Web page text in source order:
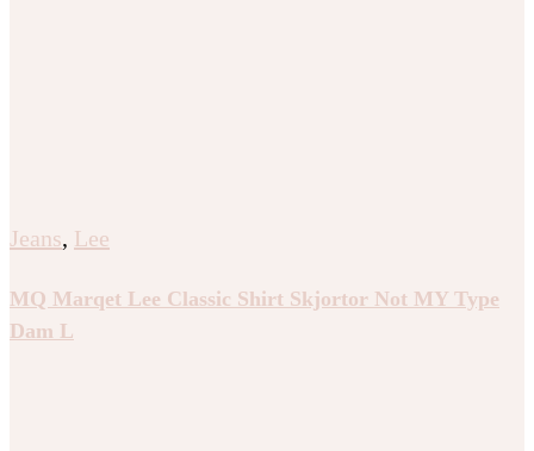
Jeans, Lee
MQ Marqet Lee Classic Shirt Skjortor Not MY Type
Dam L